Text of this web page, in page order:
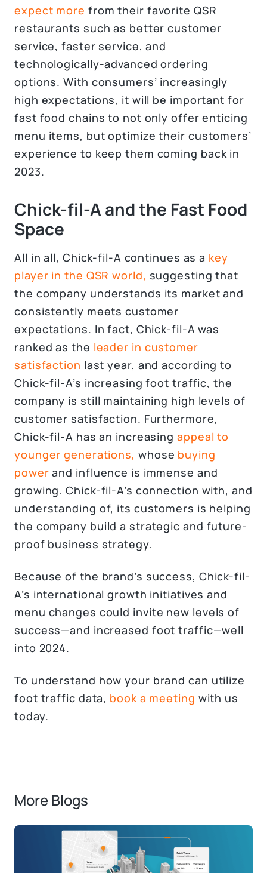
expect more from their favorite QSR
restaurants such as better customer
service, faster service, and
technologically-advanced ordering
options. With consumers’ increasingly
high expectations, it will be important for
fast food chains to not only offer enticing
menu items, but optimize their customers’
experience to keep them coming back in
2023.
Chick-fil-A and the Fast Food
Space
All in all, Chick-fil-A continues as a key
player in the QSR world, suggesting that
the company understands its market and
consistently meets customer
expectations. In fact, Chick-fil-A was
ranked as the leader in customer
satisfaction last year, and according to
Chick-fil-A’s increasing foot traffic, the
company is still maintaining high levels of
customer satisfaction. Furthermore,
Chick-fil-A has an increasing appeal to
younger generations, whose buying
power and influence is immense and
growing. Chick-fil-A’s connection with, and
understanding of, its customers is helping
the company build a strategic and future-
proof business strategy.
Because of the brand’s success, Chick-fil-
A’s international growth initiatives and
menu changes could invite new levels of
success—and increased foot traffic—well
into 2024.
To understand how your brand can utilize
foot traffic data, book a meeting with us
today.
More Blogs